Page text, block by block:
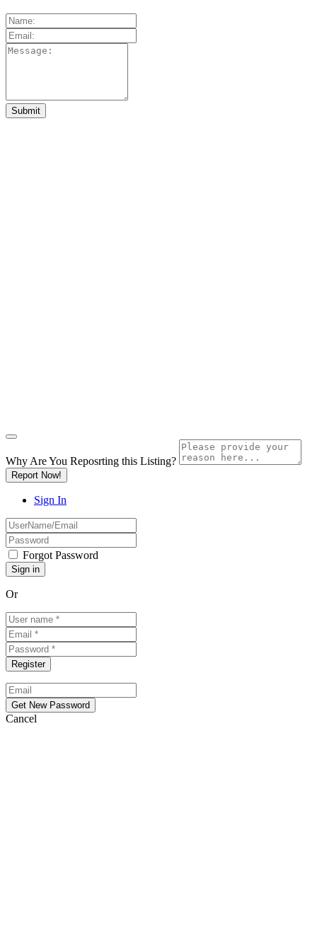
Why Are You Reposrting this Listing?
Report Now!
Sign In
Forgot Password
Or
Cancel